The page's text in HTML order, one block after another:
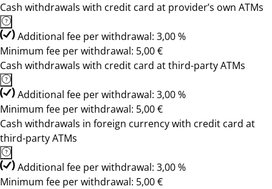
Cash withdrawals with credit card at provider’s own ATMs
Additional fee per withdrawal: 3,00 %
Minimum fee per withdrawal: 5,00 €
Cash withdrawals with credit card at third-party ATMs
Additional fee per withdrawal: 3,00 %
Minimum fee per withdrawal: 5,00 €
Cash withdrawals in foreign currency with credit card at
third-party ATMs
Additional fee per withdrawal: 3,00 %
Minimum fee per withdrawal: 5,00 €